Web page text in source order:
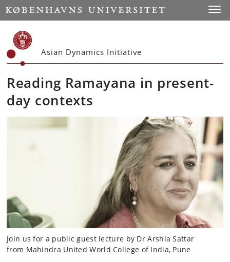
Start
Asian Dynamics Initiative
Reading Ramayana in present-
day contexts
Join us for a public guest lecture by Dr Arshia Sattar
from Mahindra United World College of India, Pune